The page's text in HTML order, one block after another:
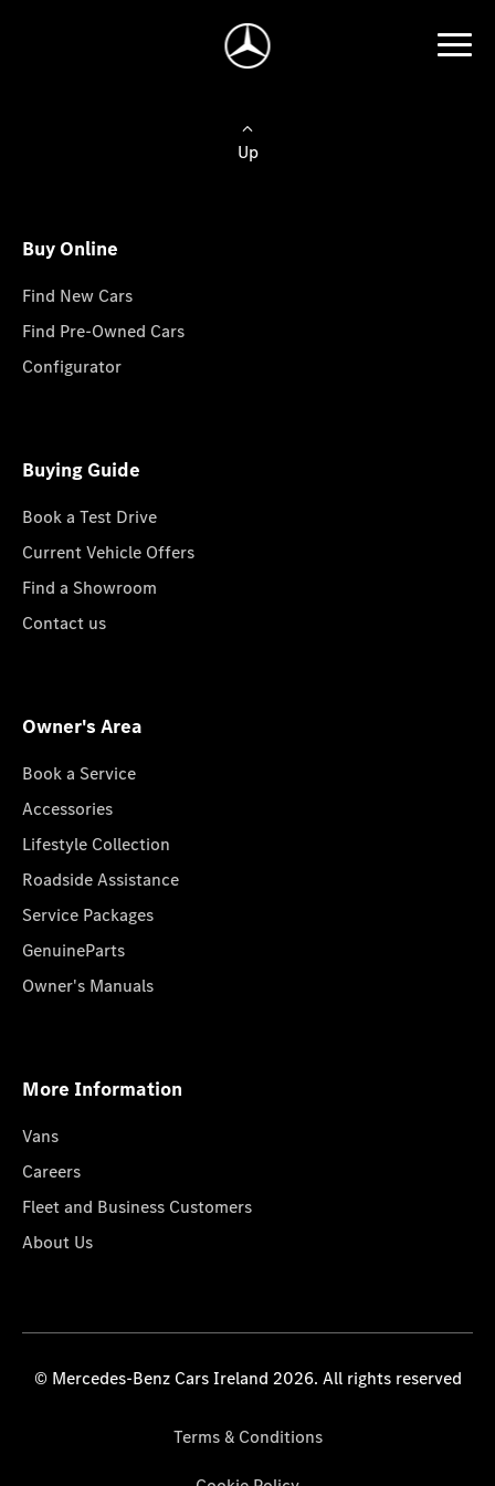
Up
Buy Online
Find New Cars
Find Pre-Owned Cars
Configurator
Buying Guide
Book a Test Drive
Current Vehicle Offers
Find a Showroom
Contact us
Owner's Area
Book a Service
Accessories
Lifestyle Collection
Roadside Assistance
Service Packages
GenuineParts
Owner's Manuals
More Information
Vans
Careers
Fleet and Business Customers
About Us
© Mercedes-Benz Cars Ireland 2026. All rights reserved
Terms & Conditions